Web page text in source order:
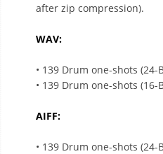
after zip compression).
WAV:
• 139 Drum one-shots (24-
• 139 Drum one-shots (16-
AIFF:
• 139 Drum one-shots (24-